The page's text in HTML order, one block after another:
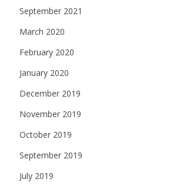
September 2021
March 2020
February 2020
January 2020
December 2019
November 2019
October 2019
September 2019
July 2019